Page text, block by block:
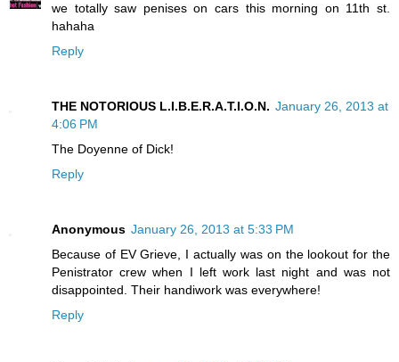
we totally saw penises on cars this morning on 11th st.
hahaha
Reply
THE NOTORIOUS L.I.B.E.R.A.T.I.O.N. January 26, 2013 at
4:06 PM
The Doyenne of Dick!
Reply
Anonymous January 26, 2013 at 5:33 PM
Because of EV Grieve, I actually was on the lookout for the
Penistrator crew when I left work last night and was not
disappointed. Their handiwork was everywhere!
Reply